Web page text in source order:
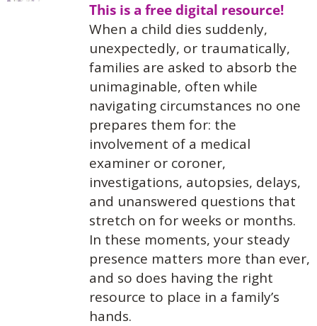
This is a free digital resource!
When a child dies suddenly,
unexpectedly, or traumatically,
families are asked to absorb the
unimaginable, often while
navigating circumstances no one
prepares them for: the
involvement of a medical
examiner or coroner,
investigations, autopsies, delays,
and unanswered questions that
stretch on for weeks or months.
In these moments, your steady
presence matters more than ever,
and so does having the right
resource to place in a family’s
hands.